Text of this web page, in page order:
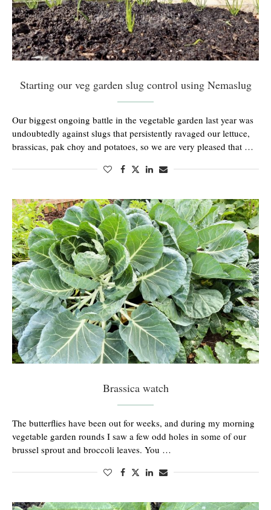
Starting our veg garden slug control using Nemaslug
Our biggest ongoing battle in the vegetable garden last year was
undoubtedly against slugs that persistently ravaged our lettuce,
brassicas, pak choy and potatoes, so we are very pleased that …
Brassica watch
The butterflies have been out for weeks, and during my morning
vegetable garden rounds I saw a few odd holes in some of our
brussel sprout and broccoli leaves. You …